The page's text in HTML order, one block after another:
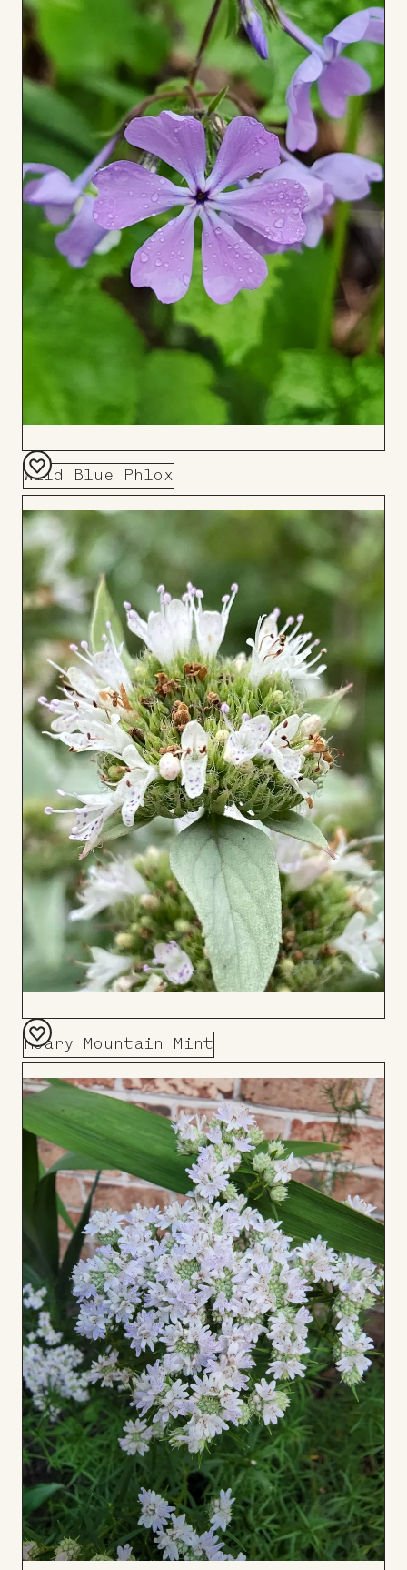
Wild Blue Phlox
Add
to
Board
Hoary Mountain Mint
Add
to
Board